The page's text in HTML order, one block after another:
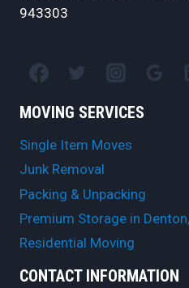
943303
MOVING SERVICES
Single Item Moves
Junk Removal
Packing & Unpacking
Premium Storage in
Residential Moving
CONTACT INFORMATION